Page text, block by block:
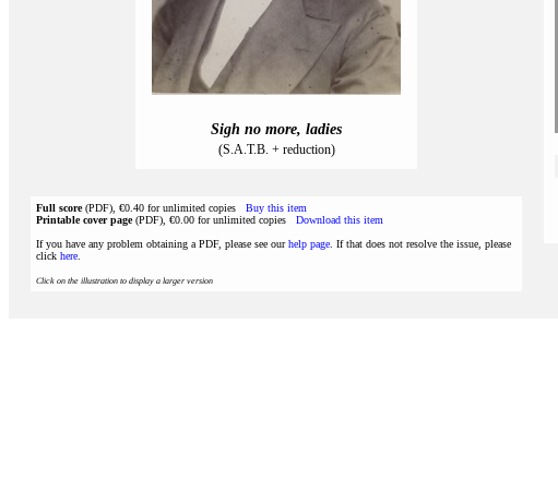
Sigh no more, ladies
(S.A.T.B. + reduction)
Full score(PDF), €0.40 for unlimited copies Buy this item
Printable cover page(PDF), €0.00 for unlimited copies Download this item
If you have any problem obtaining a PDF, please see ourhelp page . If that does not resolve the issue, please
click here
Click on the illustration to display a larger version